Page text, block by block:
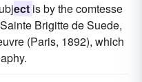
ect is by the comtesse
Brigitte de Suede,
(Paris, 1892), which